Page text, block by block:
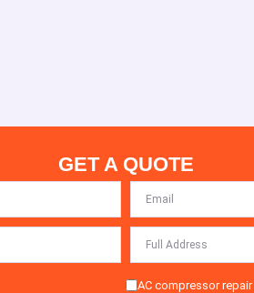
GET A QUOTE
AC compressor repair